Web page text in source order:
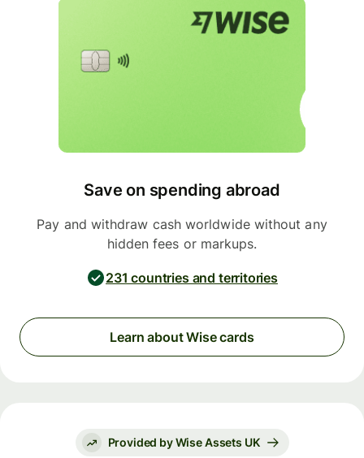
Save on spending abroad
Pay and withdraw cash worldwide without any
hidden fees or markups.
231 countries and territories
Learn about Wise cards
Provided by Wise Assets UK